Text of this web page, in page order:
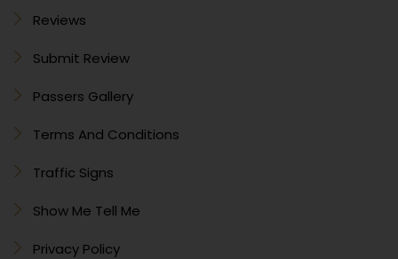
Reviews
Submit Review
Passers Gallery
Terms And Conditions
Traffic Signs
Show Me Tell Me
Privacy Policy